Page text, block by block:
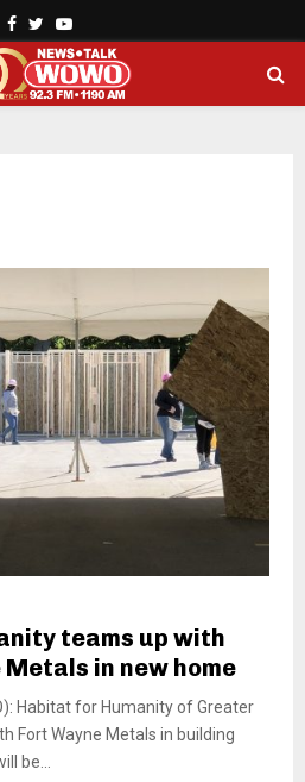
Facebook
TwitterYoutube
teams up with
in new home
Habitat for Humanity of Greater
Fort Wayne Metals in building
be...